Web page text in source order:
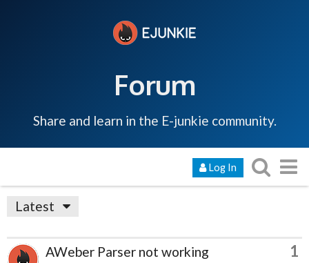
Forum
Share and learn in the E-junkie community.
Log In
Latest
AWeber Parser not working 1